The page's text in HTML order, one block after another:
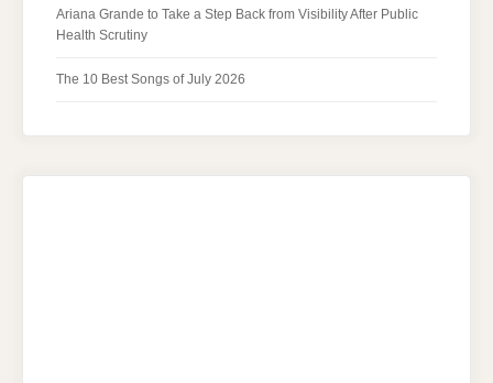
Ariana Grande to Take a Step Back from Visibility After Public
Health Scrutiny
The 10 Best Songs of July 2026